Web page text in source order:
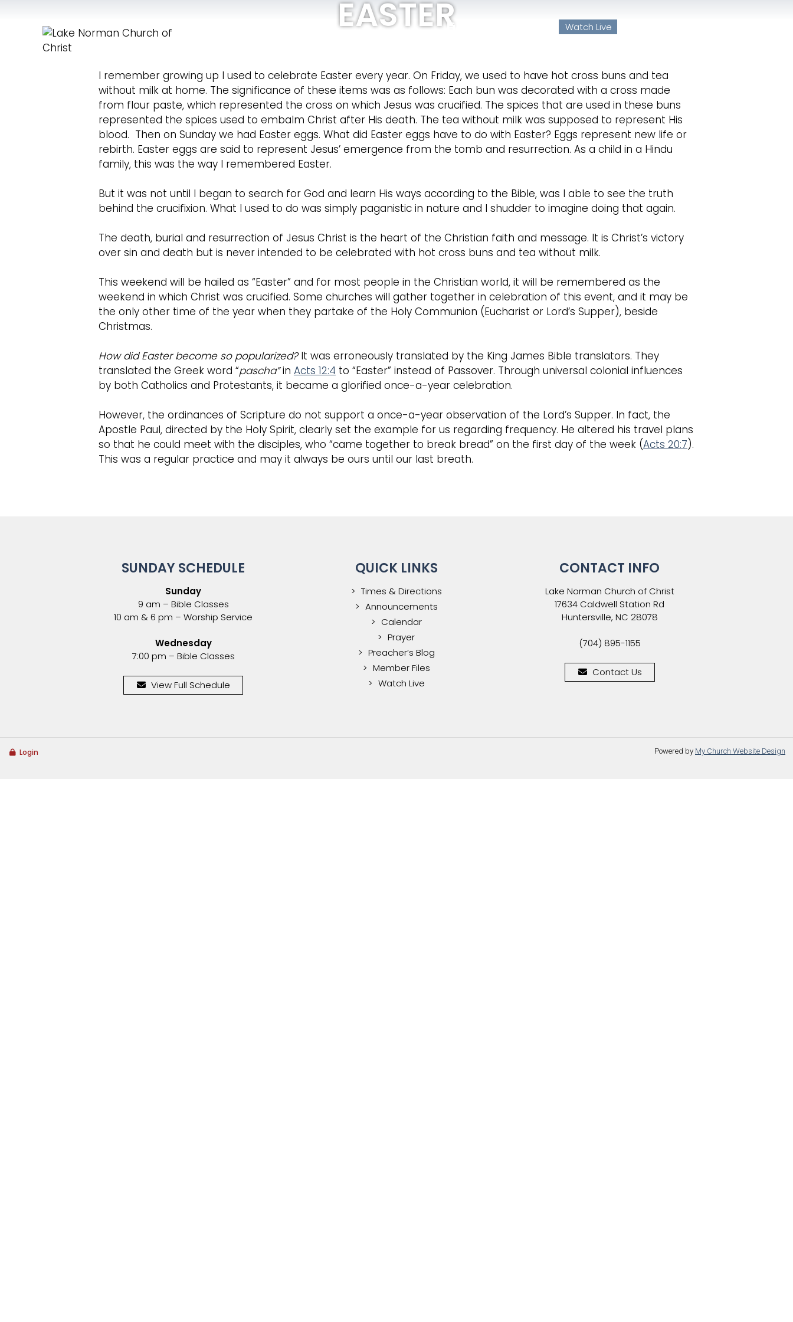
Watch Live
EASTER
I remember growing up I used to celebrate Easter every year. On Friday, we used to have hot cross buns and tea
without milk at home. The significance of these items was as follows: Each bun was decorated with a cross made
from flour paste, which represented the cross on which Jesus was crucified. The spices that are used in these buns
represented the spices used to embalm Christ after His death. The tea without milk was supposed to represent His
blood. Then on Sunday we had Easter eggs. What did Easter eggs have to do with Easter? Eggs represent new life or
rebirth. Easter eggs are said to represent Jesus’ emergence from the tomb and resurrection. As a child in a Hindu
family, this was the way I remembered Easter.
But it was not until I began to search for God and learn His ways according to the Bible, was I able to see the truth
behind the crucifixion. What I used to do was simply paganistic in nature and I shudder to imagine doing that again.
The death, burial and resurrection of Jesus Christ is the heart of the Christian faith and message. It is Christ’s victory
over sin and death but is never intended to be celebrated with hot cross buns and tea without milk.
This weekend will be hailed as “Easter” and for most people in the Christian world, it will be remembered as the
weekend in which Christ was crucified. Some churches will gather together in celebration of this event, and it may be
the only other time of the year when they partake of the Holy Communion (Eucharist or Lord’s Supper), beside
Christmas.
How did Easter become so popularized?It was erroneously translated by the King James Bible translators. They
translated the Greek word “pascha”in Acts 12:4 to “Easter” instead of Passover. Through universal colonial influences
by both Catholics and Protestants, it became a glorified once-a-year celebration.
However, the ordinances of Scripture do not support a once-a-year observation of the Lord’s Supper. In fact, the
Apostle Paul, directed by the Holy Spirit, clearly set the example for us regarding frequency. He altered his travel plans
so that he could meet with the disciples, who “came together to break bread” on the first day of the week (Acts 20:7).
This was a regular practice and may it always be ours until our last breath.
SUNDAY SCHEDULE
Sunday
9 am – Bible Classes
10 am & 6 pm – Worship Service
Wednesday
7:00 pm – Bible Classes
View Full Schedule
QUICK LINKS
Times & Directions
Announcements
Calendar
Prayer
Preacher’s Blog
Member Files
Watch Live
CONTACT INFO
Lake Norman Church of Christ
17634 Caldwell Station Rd
Huntersville, NC 28078
(704) 895-1155
Contact Us
Login Powered by My Church Website Design